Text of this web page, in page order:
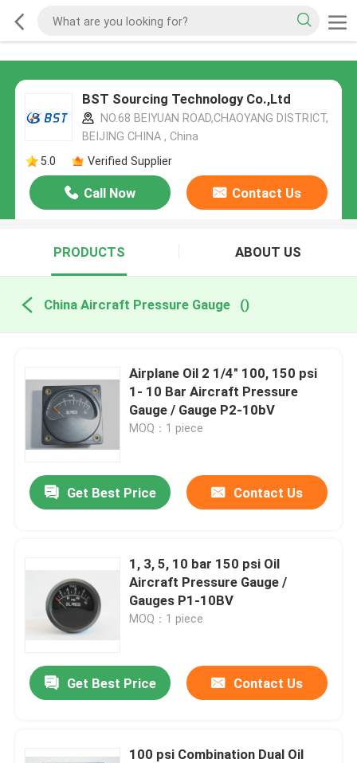
BST Sourcing Technology Co.,Ltd
NO.68 BEIYUAN ROAD,CHAOYANG DISTRICT,
BEIJING CHINA , China
5.0
Verified Supplier
Call Now Contact Us
PRODUCTS ABOUT US
China Aircraft Pressure Gauge ()
Airplane Oil 2 1/4" 100, 150 psi
1- 10 Bar Aircraft Pressure
Gauge / Gauge P2-10bV
MOQ：1 piece
Get Best Price Contact Us
1, 3, 5, 10 bar 150 psi Oil
Aircraft Pressure Gauge /
Gauges P1-10BV
MOQ：1 piece
Get Best Price Contact Us
100 psi Combination Dual Oil